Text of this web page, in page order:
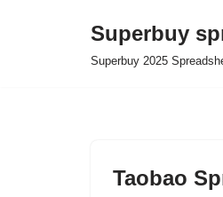
Superbuy
Superbuy 2025
Taobao